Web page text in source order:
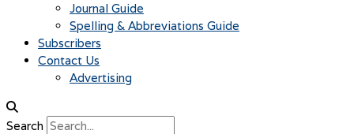
Journal Guide
Spelling & Abbreviations Guide
Subscribers
Contact Us
Advertising
Search